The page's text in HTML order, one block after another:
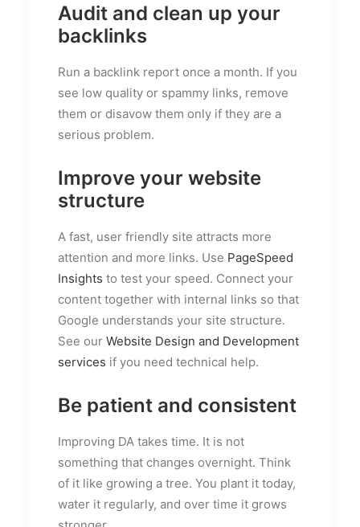
Audit and clean up your
backlinks
Run a backlink report once a month. If you
see low quality or spammy links, remove
them or disavow them only if they are a
serious problem.
Improve your website
structure
A fast, user friendly site attracts more
attention and more links. Use PageSpeed
Insights to test your speed. Connect your
content together with internal links so that
Google understands your site structure.
See our Website Design and Development
services if you need technical help.
Be patient and consistent
Improving DA takes time. It is not
something that changes overnight. Think
of it like growing a tree. You plant it today,
water it regularly, and over time it grows